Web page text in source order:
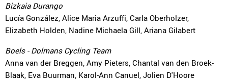
Bizkaia Durango
Lucía González, Alice Maria Arzuffi, Carla Oberholzer,
Elizabeth Holden, Nadine Michaela Gill, Ariana Gilabert
Boels - Dolmans Cycling Team
Anna van der Breggen, Amy Pieters, Chantal van den Broek-
Blaak, Eva Buurman, Karol-Ann Canuel, Jolien D'Hoore